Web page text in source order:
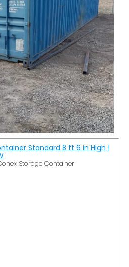
Standard 8 ft 6 in High |
Storage Container